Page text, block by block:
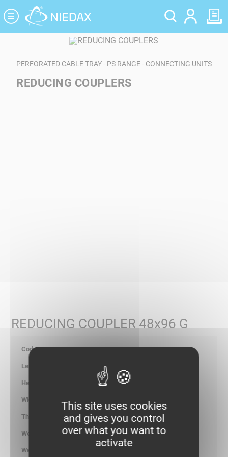
PERFORATED CABLE TRAY - PS RANGE - CONNECTING UNITS
REDUCING COUPLERS
REDUCING COUPLER 48x96 G
402105
96.00
1.25
0.110
Cookies management panel
This site uses cookies
and gives you control
over what you want to
activate